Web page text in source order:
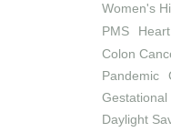
Women's
PMS
Heart
Colon
Pandemic
Gestational
Daylight